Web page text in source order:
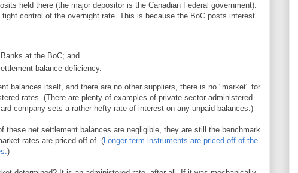
held there (the major depositor is the Canadian Federal government).
control of the overnight rate. This is because the BoC posts interest
at the BoC; and
balance deficiency.
balances itself, and there are no other suppliers, there is no "market" for
rates. (There are plenty of examples of private sector administered
company sets a rather hefty rate of interest on any unpaid balances.)
these net settlement balances are negligible, they are still the benchmark
rates are priced off of. (Longer term instruments are priced off of the
)